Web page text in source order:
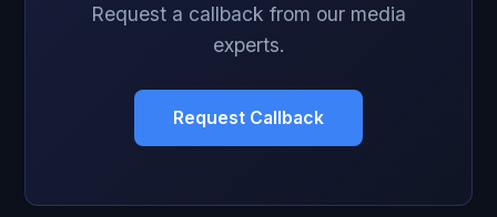
Request a callback from our media
experts.
Request Callback